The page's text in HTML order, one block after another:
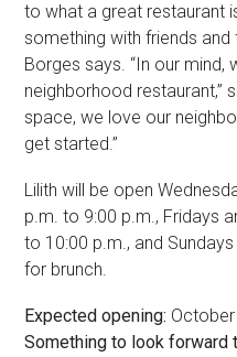
to what a great restaurant
something with friends and
Borges says. “In our
neighborhood restaurant,”
space, we love our
get started.”
Lilith will be open
p.m. to 9:00 p.m., Fridays
to 10:00 p.m., and
for brunch.
Expected opening:
Something to look forward